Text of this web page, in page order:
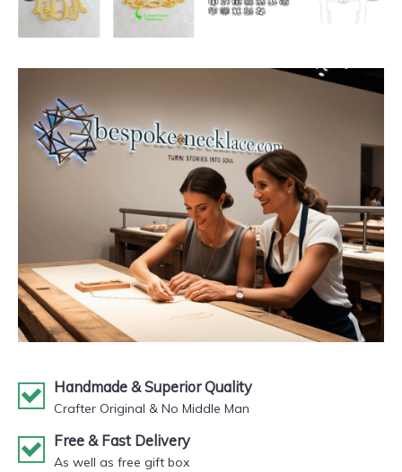
Handmade & Superior Quality
Crafter Original & No Middle Man
Free & Fast Delivery
As well as free gift box